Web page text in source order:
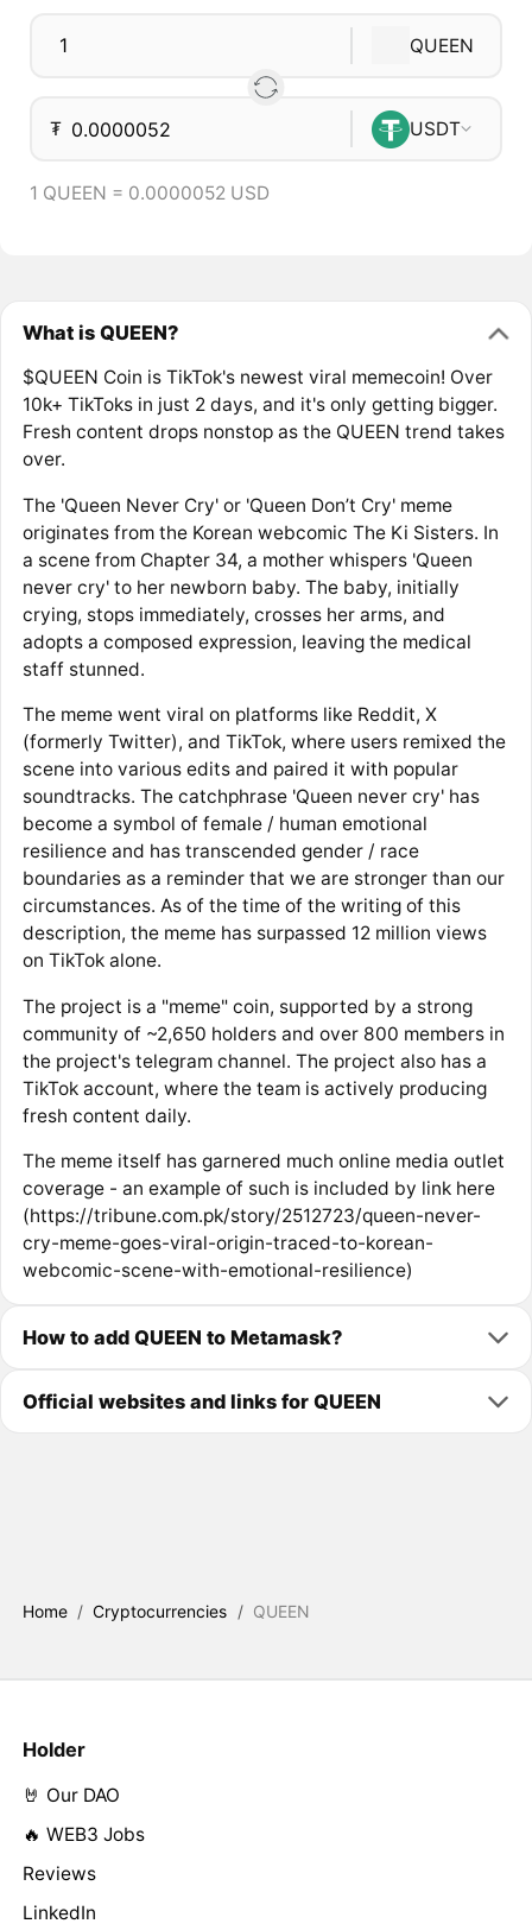
QUEEN
₮ USDT
1 QUEEN = 0.0000052 USD
What is QUEEN?
$QUEEN Coin is TikTok's newest viral memecoin! Over
10k+ TikToks in just 2 days, and it's only getting bigger.
Fresh content drops nonstop as the QUEEN trend takes
over.
The 'Queen Never Cry' or 'Queen Don’t Cry' meme
originates from the Korean webcomic The Ki Sisters. In
a scene from Chapter 34, a mother whispers 'Queen
never cry' to her newborn baby. The baby, initially
crying, stops immediately, crosses her arms, and
adopts a composed expression, leaving the medical
staff stunned.
The meme went viral on platforms like Reddit, X
(formerly Twitter), and TikTok, where users remixed the
scene into various edits and paired it with popular
soundtracks. The catchphrase 'Queen never cry' has
become a symbol of female / human emotional
resilience and has transcended gender / race
boundaries as a reminder that we are stronger than our
circumstances. As of the time of the writing of this
description, the meme has surpassed 12 million views
on TikTok alone.
The project is a "meme" coin, supported by a strong
community of ~2,650 holders and over 800 members in
the project's telegram channel. The project also has a
TikTok account, where the team is actively producing
fresh content daily.
The meme itself has garnered much online media outlet
coverage - an example of such is included by link here
(https://tribune.com.pk/story/2512723/queen-never-
cry-meme-goes-viral-origin-traced-to-korean-
webcomic-scene-with-emotional-resilience)
How to add QUEEN to Metamask?
Official websites and links for QUEEN
Home / Cryptocurrencies / QUEEN
Holder
🤘 Our DAO
🔥 WEB3 Jobs
Reviews
LinkedIn